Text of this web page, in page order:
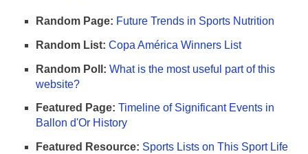
Random Page: Future Trends in Sports Nutrition
Random List: Copa América Winners List
Random Poll: What is the most useful part of this
website?
Featured Page: Timeline of Significant Events in
Ballon d'Or History
Featured Resource: Sports Lists on This Sport Life